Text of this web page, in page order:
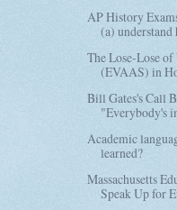
AP History
(a) understand
The Lose-Lose
(EVAAS) in
Bill Gates's Call
"Everybody's
Academic
learned?
Massachusetts
Speak Up for